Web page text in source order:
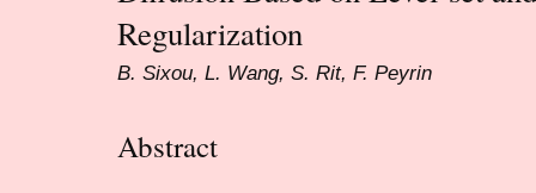
Regularization
B. Sixou, L. Wang, S. Rit, F. Peyrin
Abstract